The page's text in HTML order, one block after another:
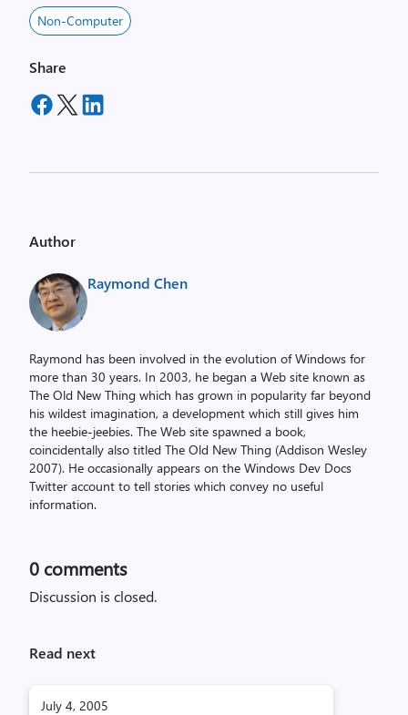
Non-Computer
Share
Author
Raymond Chen
Raymond has been involved in the evolution of Windows for
more than 30 years. In 2003, he began a Web site known as
The Old New Thing which has grown in popularity far beyond
his wildest imagination, a development which still gives him
the heebie-jeebies. The Web site spawned a book,
coincidentally also titled The Old New Thing (Addison Wesley
2007). He occasionally appears on the Windows Dev Docs
Twitter account to tell stories which convey no useful
information.
0 comments
Discussion is closed.
Read next
July 4, 2005